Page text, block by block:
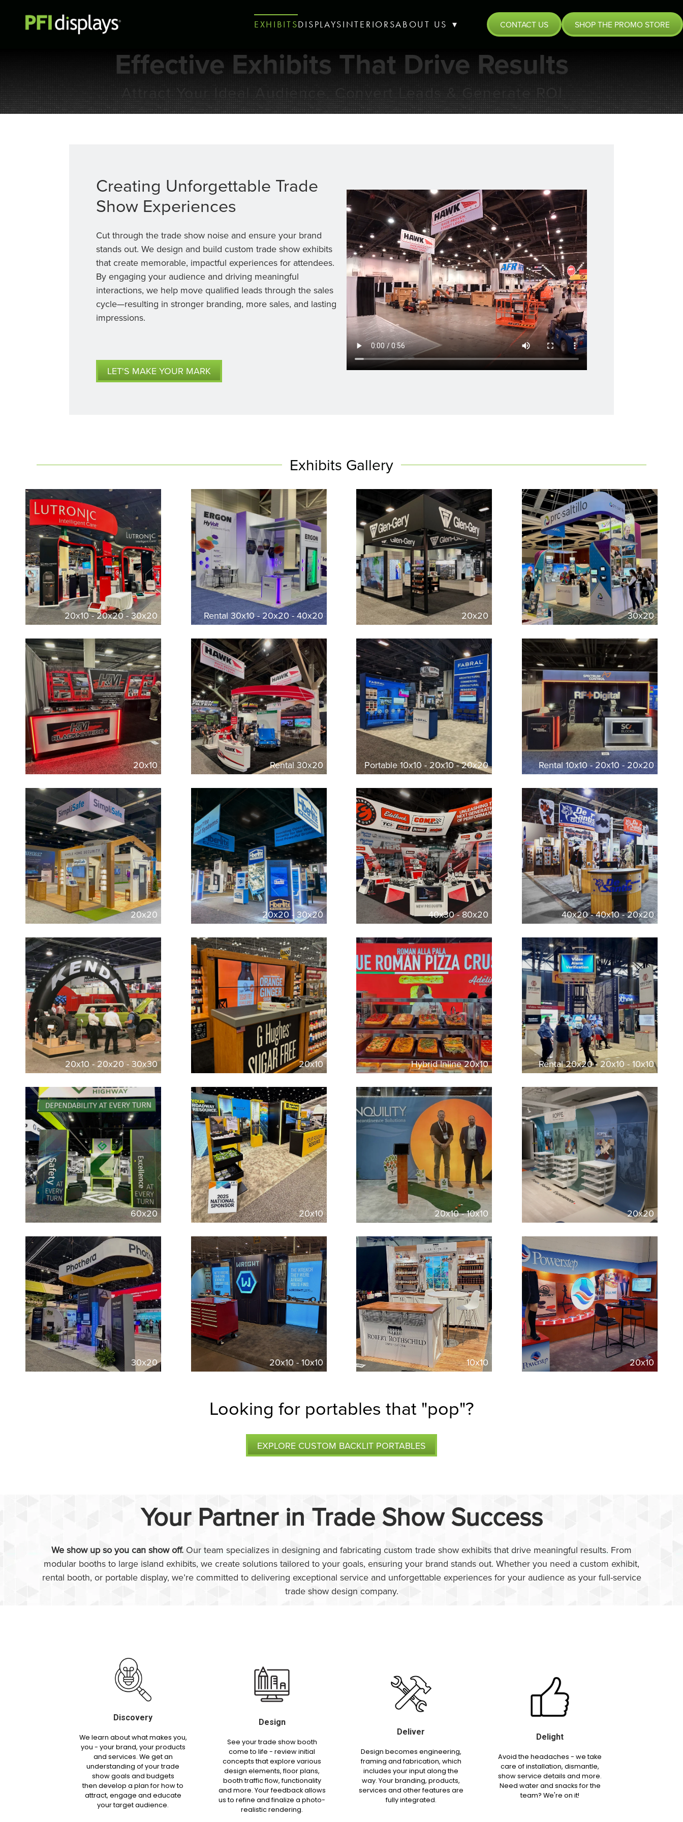
EXHIBITSDISPLAYSINTERIORSABOUT US CONTACT US SHOP THE PROMO STORE
Effective Exhibits That Drive Results
Attract Your Ideal Audience, Convert Leads & Generate ROI
Creating Unforgettable Trade
Show Experiences
Cut through the trade show noise and ensure your brand
stands out. We design and build custom trade show exhibits
that create memorable, impactful experiences for attendees.
By engaging your audience and driving meaningful
interactions, we help move qualified leads through the sales
cycle—resulting in stronger branding, more sales, and lasting
impressions.
LET'S MAKE YOUR MARK
Exhibits Gallery
20x10 - 20x20 - 30x20 Rental 30x10 - 20x20 - 40x20 20x20 30x20
20x10 Rental 30x20 Portable 10x10 - 20x10 - 20x20 Rental 10x10 - 20x10 - 20x20
20x20 20x20 - 30x20 40x30 - 80x20 40x20 - 40x10 - 20x20
20x10 - 20x20 - 30x30 20x10 Hybrid Inline 20x10 Rental 20x20 - 20x10 - 10x10
60x20 20x10 20x10 - 10x10 20x20
30x20 20x10 - 10x10 10x10 20x10
Looking for portables that "pop"?
EXPLORE CUSTOM BACKLIT PORTABLES
Your Partner in Trade Show Success
We show up so you can show off. Our team specializes in designing and fabricating custom trade show exhibits that drive meaningful results. From
modular booths to large island exhibits, we create solutions tailored to your goals, ensuring your brand stands out. Whether you need a custom exhibit,
rental booth, or portable display, we’re committed to delivering exceptional service and unforgettable experiences for your audience as your full-service
trade show design company.
Discovery
We learn about what makes you,
you - your brand, your products
and services. We get an
understanding of your trade
show goals and budgets
then develop a plan for how to
attract, engage and educate
your target audience.
Design
See your trade show booth
come to life - review initial
concepts that explore various
design elements, floor plans,
booth traffic flow, functionality
and more. Your feedback allows
us to refine and finalize a photo-
realistic rendering.
Deliver
Design becomes engineering,
framing and fabrication, which
includes your input along the
way. Your branding, products,
services and other features are
fully integrated.
Delight
Avoid the headaches - we take
care of installation, dismantle,
show service details and more.
Need water and snacks for the
team? We're on it!